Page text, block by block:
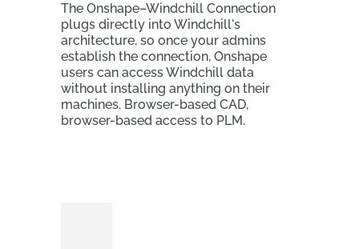
The Onshape–Windchill Connection
plugs directly into Windchill's
architecture, so once your admins
establish the connection, Onshape
users can access Windchill data
without installing anything on their
machines. Browser-based CAD,
browser-based access to PLM.